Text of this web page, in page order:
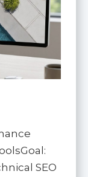
SEO